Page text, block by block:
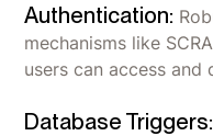
Authentication:
mechanisms like
users can access and
Database Triggers: